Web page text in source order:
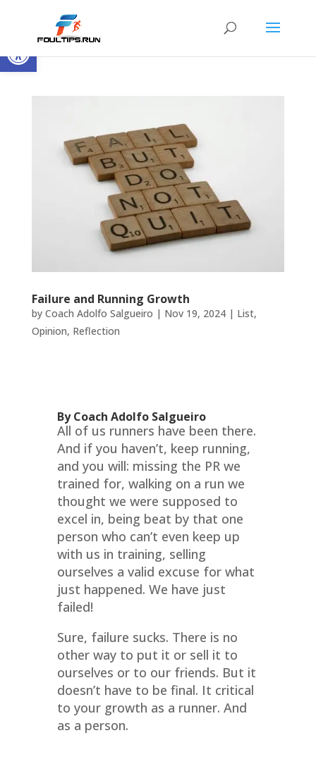
Open toolbar
Failure and Running Growth
by Coach Adolfo Salgueiro | Nov 19, 2024| List,
Opinion, Reflection
By Coach Adolfo Salgueiro
All of us runners have been there.
And if you haven’t, keep running,
and you will: missing the PR we
trained for, walking on a run we
thought we were supposed to
excel in, being beat by that one
person who can’t even keep up
with us in training, selling
ourselves a valid excuse for what
just happened. We have just
failed!
Sure, failure sucks. There is no
other way to put it or sell it to
ourselves or to our friends. But it
doesn’t have to be final. It critical
to your growth as a runner. And
as a person.